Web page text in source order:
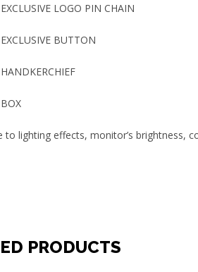
EXCLUSIVE LOGO PIN CHAIN
BUTTON
to lighting effects, monitor’s brightness,
PRODUCTS